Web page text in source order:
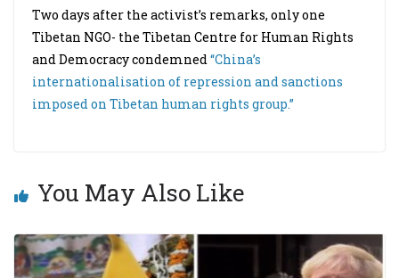
Two days after the activist’s remarks, only one
Tibetan NGO- the Tibetan Centre for Human Rights
and Democracy condemned“China’s
internationalisation of repression and sanctions
imposed on Tibetan human rights group.”
You May Also Like